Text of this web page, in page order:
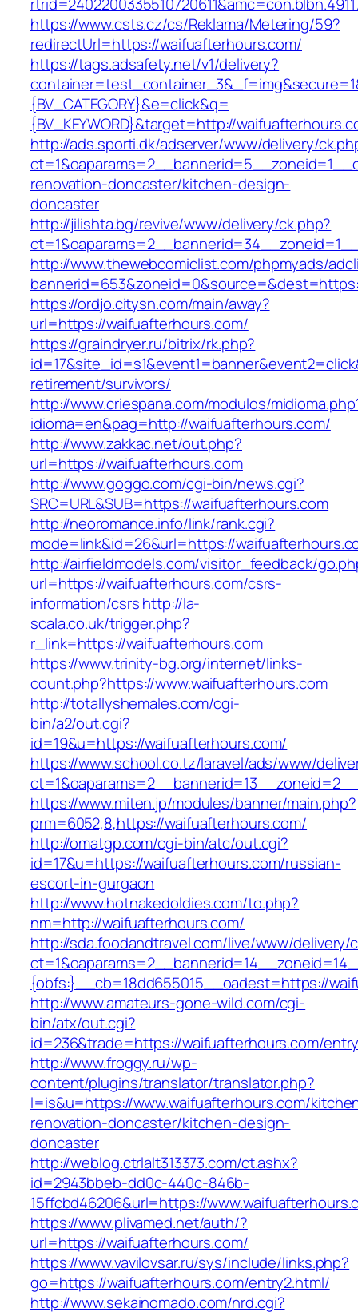
https://www.csts.cz/cs/Reklama/Metering/59?
redirectUrl=https://waifuafterhours.com/
https://tags.adsafety.net/v1/delivery?
{BV_CATEGORY}&e=click&q=
{BV_KEYWORD}&target=http://
http://ads.sporti.dk/adserver/www/delivery/
renovation-doncaster/kitchen-design-
doncaster
http://jilishta.bg/revive/www/delivery/ck.php?
http://www.thewebcomiclist.com/phpmyads/
https://ordjo.citysn.com/main/away?
url=https://waifuafterhours.com/
https://graindryer.ru/bitrix/rk.php?
retirement/survivors/
http://www.criespana.com/modulos/
idioma=en&pag=http://waifuafterhours.com/
http://www.zakkac.net/out.php?
url=https://waifuafterhours.com
http://www.goggo.com/cgi-bin/news.cgi?
SRC=URL&SUB=https://waifuafterhours.com
http://neoromance.info/link/rank.cgi?
mode=link&id=26&url=https://
http://airfieldmodels.com/visitor_feedback/
url=https://waifuafterhours.com/csrs-
information/csrshttp://la-
scala.co.uk/trigger.php?
r_link=https://waifuafterhours.com
https://www.trinity-bg.org/internet/links-
count.php?https://www.waifuafterhours.com
http://totallyshemales.com/cgi-
bin/a2/out.cgi?
id=19&u=https://waifuafterhours.com/
https://www.school.co.tz/laravel/ads/www/
https://www.miten.jp/modules/banner/main.php?
prm=6052,8,https://waifuafterhours.com/
http://omatgp.com/cgi-bin/atc/out.cgi?
id=17&u=https://waifuafterhours.com/russian-
escort-in-gurgaon
http://www.hotnakedoldies.com/to.php?
nm=http://waifuafterhours.com/
http://sda.foodandtravel.com/live/www/delivery/
{obfs:}__cb=18dd655015__oadest=https://
http://www.amateurs-gone-wild.com/cgi-
bin/atx/out.cgi?
id=236&trade=https://waifuafterhours.com/
http://www.froggy.ru/wp-
content/plugins/translator/translator.php?
l=is&u=https://www.waifuafterhours.com/
renovation-doncaster/kitchen-design-
doncaster
http://weblog.ctrlalt313373.com/ct.ashx?
id=2943bbeb-dd0c-440c-846b-
15ffcbd46206&url=https://
https://www.plivamed.net/auth/?
url=https://waifuafterhours.com/
https://www.vavilovsar.ru/sys/include/links.php?
go=https://waifuafterhours.com/entry2.html/
http://www.sekainomado.com/nrd.cgi?